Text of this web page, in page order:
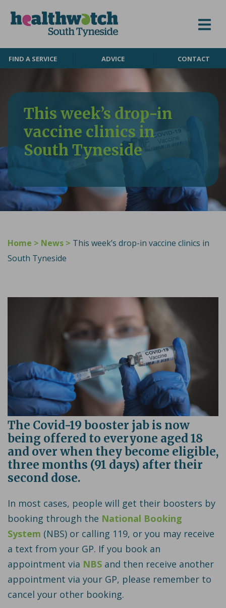
FIND A SERVICE ADVICE CONTACT
This week’s drop-in
vaccine clinics in
South Tyneside
Home > News > This week’s drop-in vaccine clinics in
South Tyneside
The Covid-19 booster jab is now
being offered to everyone aged 18
and over when they become eligible,
three months (91 days) after their
second dose.
In most cases, people will get their boosters by
booking through the National Booking
System (NBS) or calling 119, or you may receive
a text from your GP. If you book an
appointment via NBS and then receive another
appointment via your GP, please remember to
cancel your other booking.